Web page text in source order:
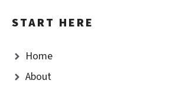
START HERE
Home
About